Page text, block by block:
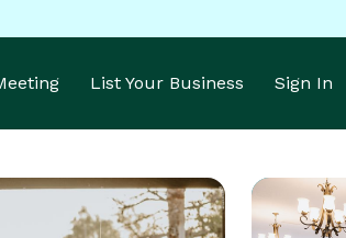
List Your Business Sign In